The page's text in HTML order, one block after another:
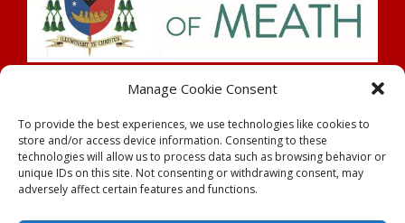
Manage Cookie Consent
To provide the best experiences, we use technologies like cookies to
store and/or access device information. Consenting to these
technologies will allow us to process data such as browsing behavior or
unique IDs on this site. Not consenting or withdrawing consent, may
adversely affect certain features and functions.
Rahan Parish |Parochial House,Tullamore| County